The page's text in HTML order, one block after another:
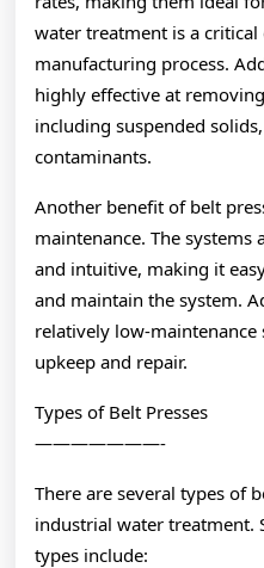
water treatment is a
manufacturing process.
highly effective at
including suspended
contaminants.
Another benefit of belt
maintenance. The systems
and intuitive, making it
and maintain the system.
relatively low-
upkeep and repair.
Types of Belt Presses
———————-
There are several types of
industrial water treatment.
types include: